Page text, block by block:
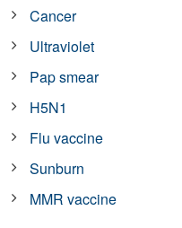
Cancer
Ultraviolet
Pap smear
H5N1
Flu vaccine
Sunburn
MMR vaccine